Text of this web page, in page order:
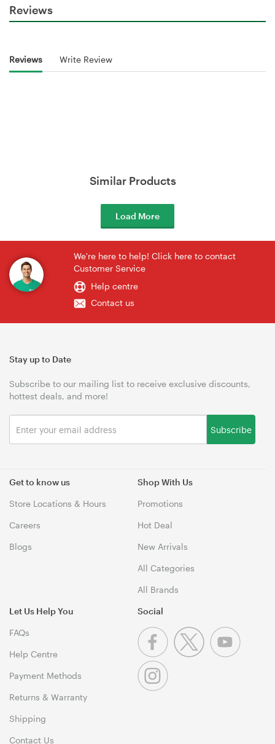
Reviews
Reviews Write Review
Similar Products
Load More
We're here to help! Click here to contact
Customer Service
Help centre
Contact us
Get to know us
Store Locations & Hours
Careers
Blogs
Shop With Us
Promotions
Hot Deal
New Arrivals
All Categories
All Brands
Let Us Help You
FAQs
Help Centre
Payment Methods
Returns & Warranty
Shipping
Contact Us
Stay up to Date
Subscribe to our mailing list to receive exclusive discounts,
hottest deals, and more!
Subscribe
Social